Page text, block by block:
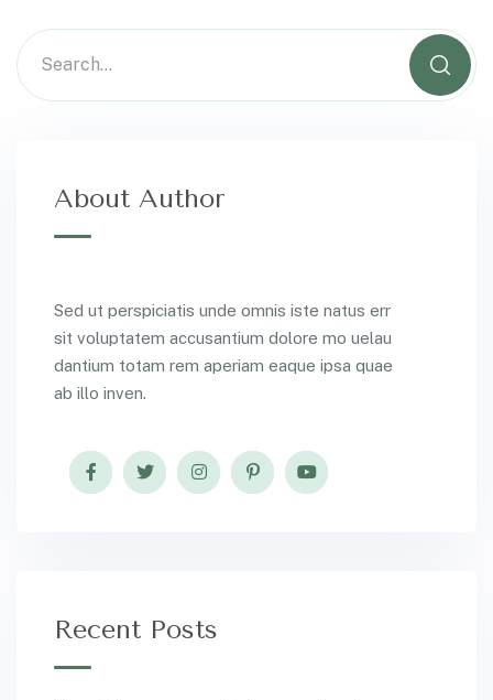
About Author
Sed ut perspiciatis unde omnis iste natus err
sit voluptatem accusantium dolore mo uelau
dantium totam rem aperiam eaque ipsa quae
ab illo inven.
Recent Posts